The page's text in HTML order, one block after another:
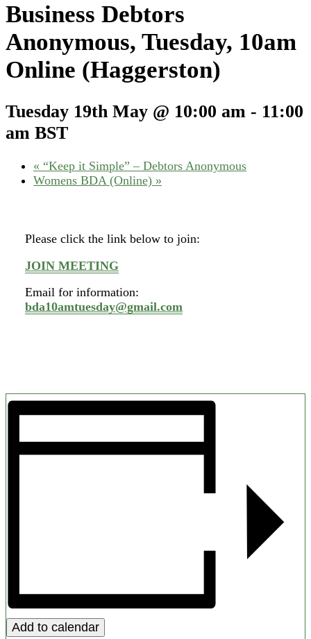
Business Debtors
Anonymous, Tuesday, 10am
Online (Haggerston)
Tuesday 19th May @ 10:00 am - 11:00
am BST
« “Keep it Simple” – Debtors Anonymous
Womens BDA (Online) »
Please click the link below to join:
JOIN MEETING
Email for information:
bda10amtuesday@gmail.com
Add to calendar